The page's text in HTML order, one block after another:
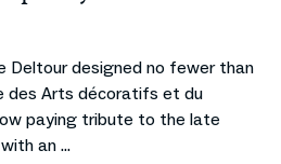
Deltour designed no fewer than
des Arts décoratifs et du
paying tribute to the late
an ...